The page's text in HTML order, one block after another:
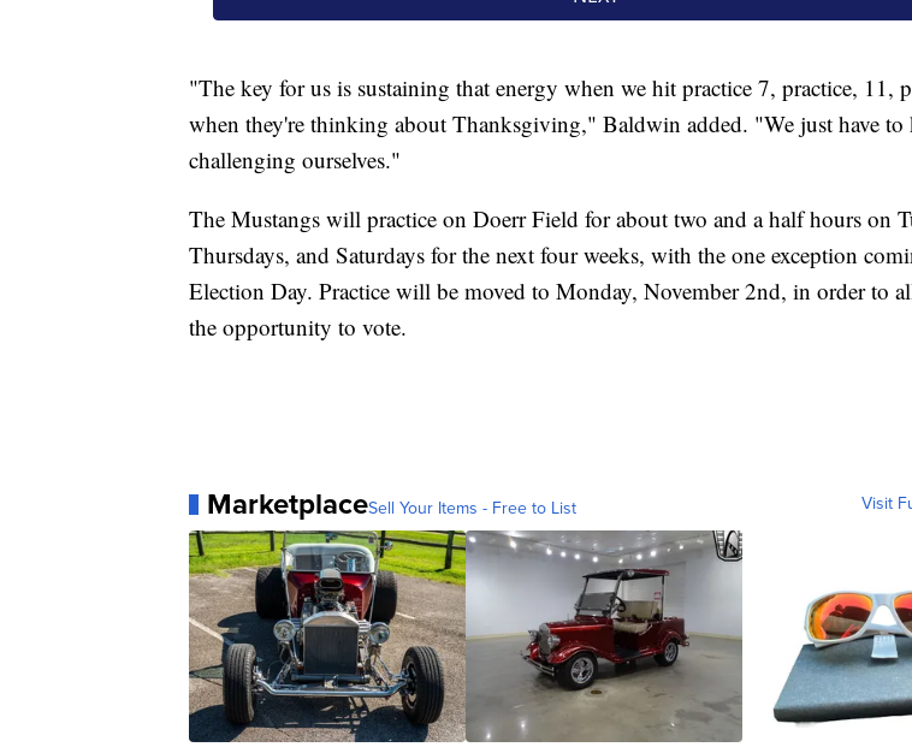
"The key for us is sustaining that energy when we hit practice 7, practice, 11,
when they're thinking about Thanksgiving," Baldwin added. "We just have to
challenging ourselves."
The Mustangs will practice on Doerr Field for about two and a half hours on
Thursdays, and Saturdays for the next four weeks, with the one exception
Election Day. Practice will be moved to Monday, November 2nd, in order to
the opportunity to vote.
MarketplaceSell Your Items - Free to List Visit